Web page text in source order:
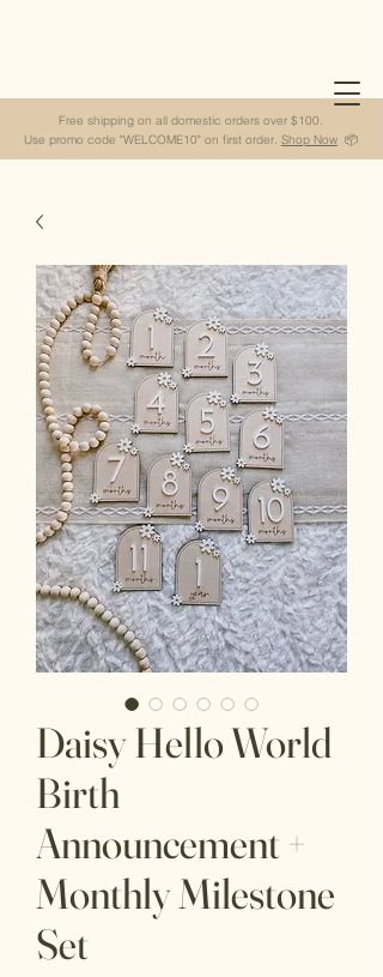
Free shipping on all domestic orders over $100.
Use promo code "WELCOME10" on first order. Shop Now 📦
Daisy Hello World
Birth
Announcement +
Monthly Milestone
Set